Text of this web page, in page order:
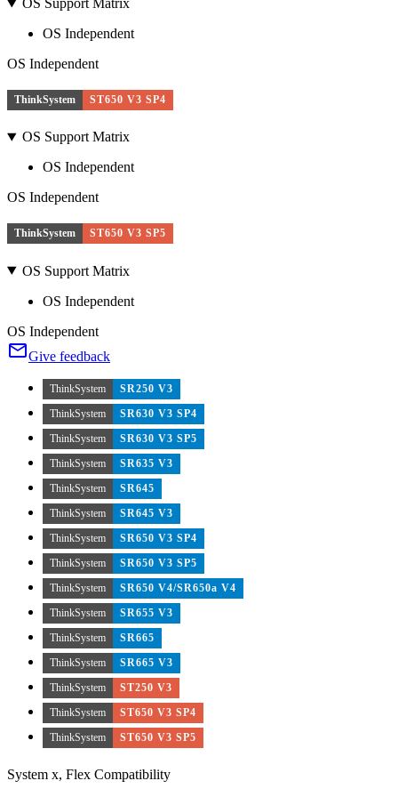
OS Support Matrix
OS Independent
OS Independent
ThinkSystem ST650 V3 SP4
OS Support Matrix
OS Independent
OS Independent
ThinkSystem ST650 V3 SP5
OS Support Matrix
OS Independent
OS Independent
Give feedback
ThinkSystem
SR250 V3
ThinkSystem
SR630 V3 SP4
ThinkSystem
SR630 V3 SP5
ThinkSystem
SR635 V3
ThinkSystem
SR645
ThinkSystem
SR645 V3
ThinkSystem
SR650 V3 SP4
ThinkSystem
SR650 V3 SP5
ThinkSystem
SR650 V4/SR650a V4
ThinkSystem
SR655 V3
ThinkSystem
SR665
ThinkSystem
SR665 V3
ThinkSystem
ST250 V3
ThinkSystem
ST650 V3 SP4
ThinkSystem
ST650 V3 SP5
System x, Flex Compatibility